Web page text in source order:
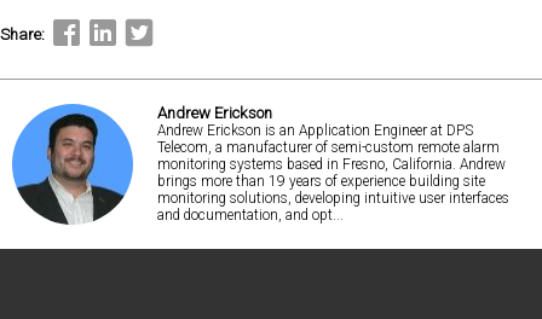
Share:
Andrew Erickson
Andrew Erickson is an Application Engineer at DPS
Telecom, a manufacturer of semi-custom remote alarm
monitoring systems based in Fresno, California. Andrew
brings more than 19 years of experience building site
monitoring solutions, developing intuitive user interfaces
and documentation, and opt...